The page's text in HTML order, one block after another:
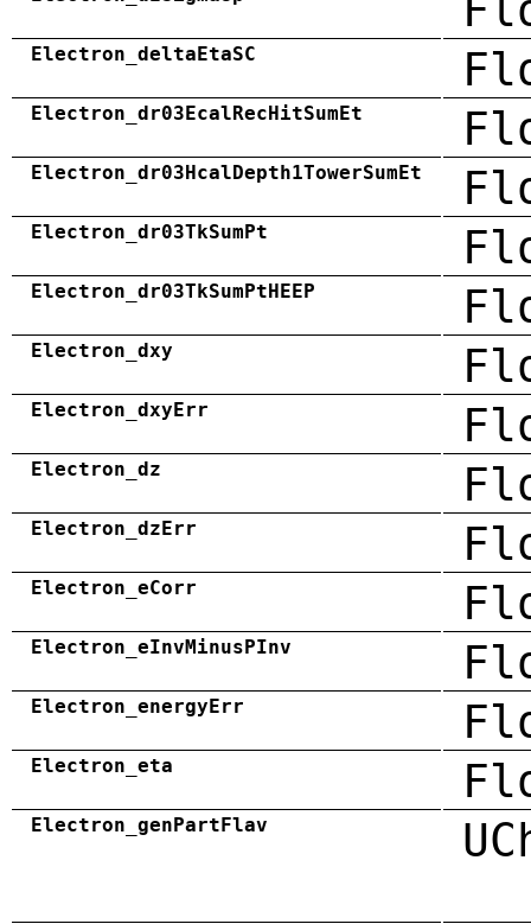
Electron_deltaEtaSC
Electron_dr03EcalRecHitSumEt
Electron_dr03HcalDepth1TowerSumEt
Electron_dr03TkSumPt
Electron_dr03TkSumPtHEEP
Electron_dxy
Electron_dxyErr
Electron_dz
Electron_dzErr
Electron_eCorr
Electron_eInvMinusPInv
Electron_energyErr
Electron_eta
Electron_genPartFlav